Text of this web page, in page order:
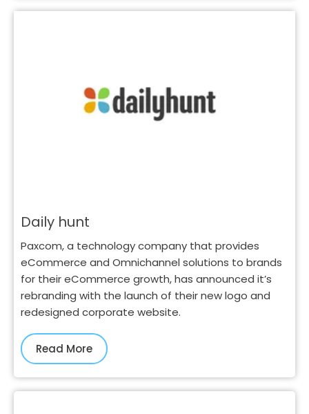
Daily hunt
Paxcom, a technology company that provides
eCommerce and Omnichannel solutions to brands
for their eCommerce growth, has announced it’s
rebranding with the launch of their new logo and
redesigned corporate website.
Read More